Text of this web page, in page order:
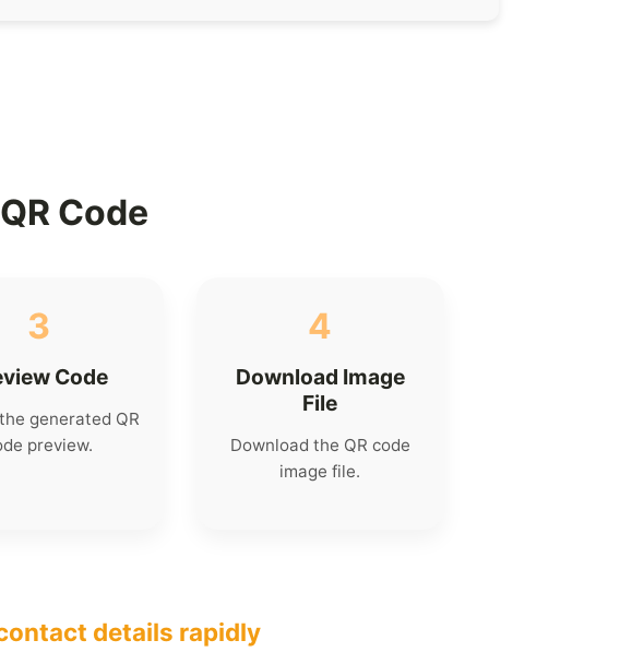
Code
3
Code
generated QR
preview.
4
Download Image
File
Download the QR code
image file.
details rapidly